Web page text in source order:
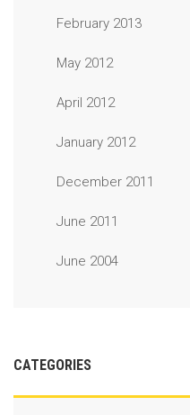
February 2013
May 2012
April 2012
January 2012
December 2011
June 2011
June 2004
CATEGORIES